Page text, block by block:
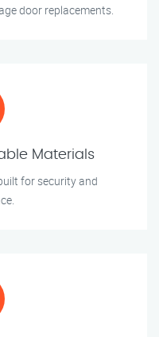
door replacements.
Materials
for security and